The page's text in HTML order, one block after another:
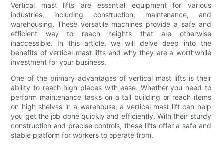
Vertical mast lifts are essential equipment for various
industries, including construction, maintenance, and
warehousing. These versatile machines provide a safe and
efficient way to reach heights that are otherwise
inaccessible. In this article, we will delve deep into the
benefits of vertical mast lifts and why they are a worthwhile
investment for your business.
One of the primary advantages of vertical mast lifts is their
ability to reach high places with ease. Whether you need to
perform maintenance tasks on a tall building or reach items
on high shelves in a warehouse, a vertical mast lift can help
you get the job done quickly and efficiently. With their sturdy
construction and precise controls, these lifts offer a safe and
stable platform for workers to operate from.